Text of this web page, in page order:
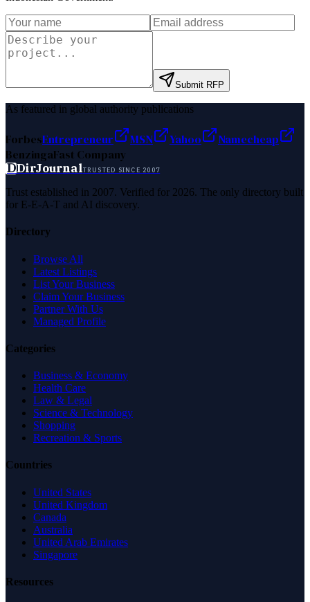
Submit RFP
As featured in global authority publications
ForbesEntrepreneur MSN Yahoo
Namecheap
BenzingaFast Company
DDirJournalTRUSTED SINCE 2007
Trust established in 2007. Verified for 2026. The only directory built
for E-E-A-T and AI discovery.
Directory
Browse All
Latest Listings
List Your Business
Claim Your Business
Partner With Us
Managed Profile
Categories
Business & Economy
Health Care
Law & Legal
Science & Technology
Shopping
Recreation & Sports
Countries
United States
United Kingdom
Canada
Australia
United Arab Emirates
Singapore
Resources